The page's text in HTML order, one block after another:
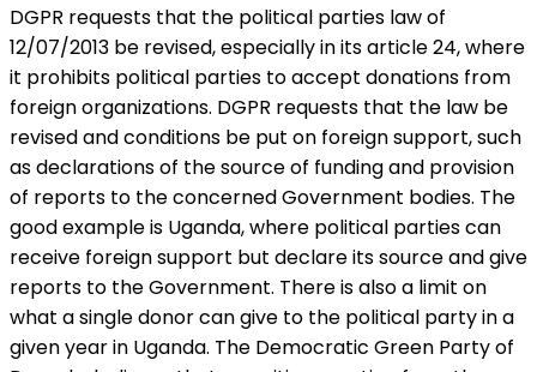
DGPR requests that the political parties law of
12/07/2013 be revised, especially in its article 24, where
it prohibits political parties to accept donations from
foreign organizations. DGPR requests that the law be
revised and conditions be put on foreign support, such
as declarations of the source of funding and provision
of reports to the concerned Government bodies. The
good example is Uganda, where political parties can
receive foreign support but declare its source and give
reports to the Government. There is also a limit on
what a single donor can give to the political party in a
given year in Uganda. The Democratic Green Party of